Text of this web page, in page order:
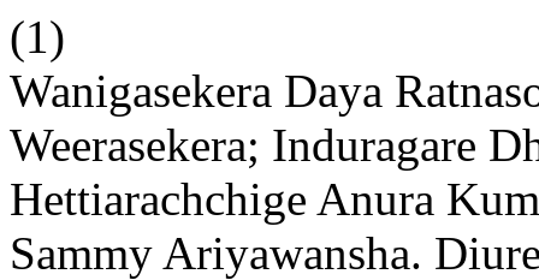
(1)
Wanigasekera Daya
Weerasekera; Induragare
Hettiarachchige Anura
Sammy Ariyawansha.